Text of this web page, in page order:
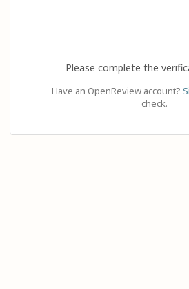
Please complete the
Have an OpenReview account?
check.